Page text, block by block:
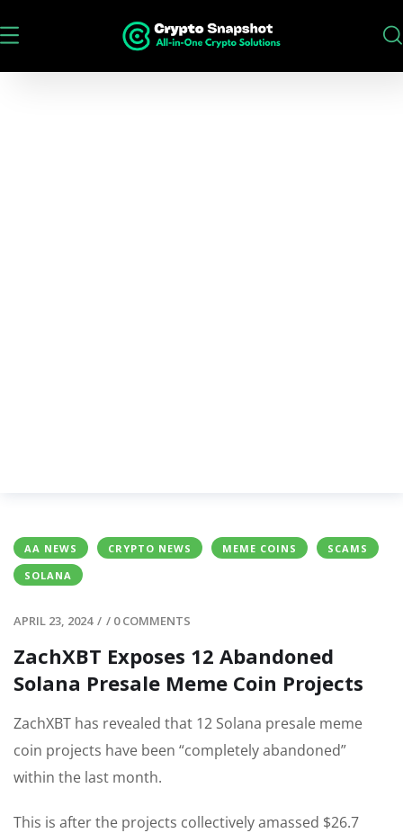
AA NEWS CRYPTO NEWS MEME COINS
SCAMS
SOLANA
APRIL 23, 2024 / / 0 COMMENTS
ZachXBT Exposes 12 Abandoned
Solana Presale Meme Coin Projects
ZachXBT has revealed that 12 Solana presale meme
coin projects have been “completely abandoned”
within the last month.
This is after the projects collectively amassed $26.7